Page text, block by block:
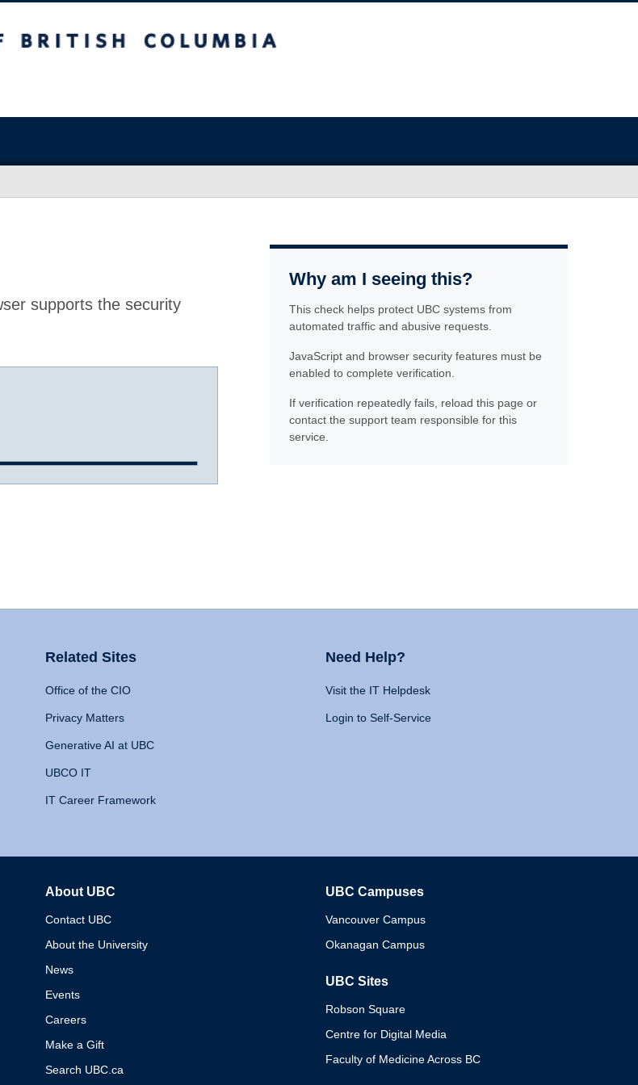
supports the security
Why am I seeing this?
This check helps protect UBC systems from
automated traffic and abusive requests.
JavaScript and browser security features must be
enabled to complete verification.
If verification repeatedly fails, reload this page or
contact the support team responsible for this
service.
Related Sites
Office of the CIO
Privacy Matters
Generative AI at UBC
UBCO IT
IT Career Framework
Need Help?
Visit the IT Helpdesk
Login to Self-Service
About UBC
Contact UBC
About the University
News
Events
Careers
Make a Gift
Search UBC.ca
UBC Campuses
Vancouver Campus
Okanagan Campus
UBC Sites
Robson Square
Centre for Digital Media
Faculty of Medicine Across BC